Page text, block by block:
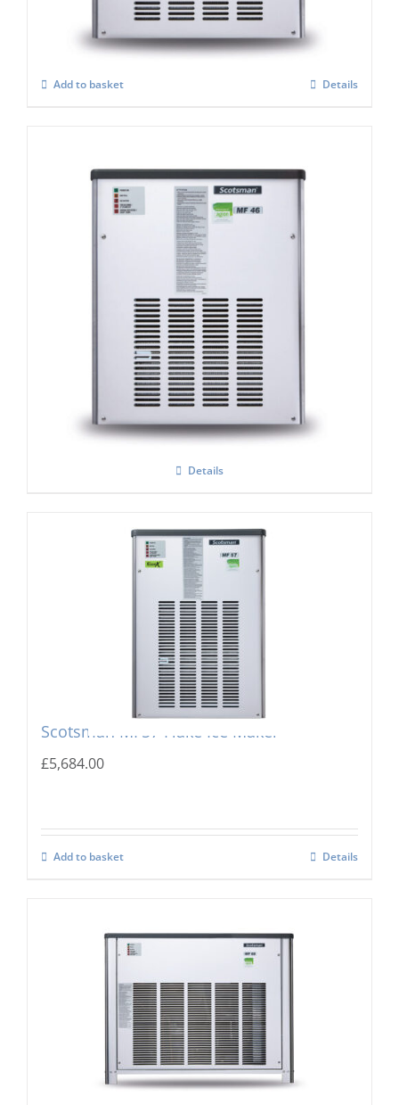
Add to basket Details
Scotsman MF47 Flake Ice Machine C/W
xSafe ( R290)
Details
Scotsman MF57 Flake Ice Maker
£5,684.00
Add to basket Details